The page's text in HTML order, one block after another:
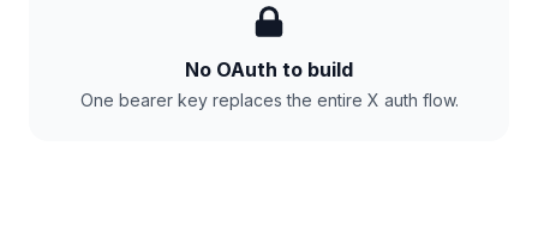
No OAuth to build
One bearer key replaces the entire X auth flow.